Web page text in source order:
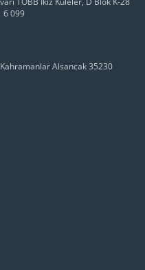
6 099
Alsancak 35230